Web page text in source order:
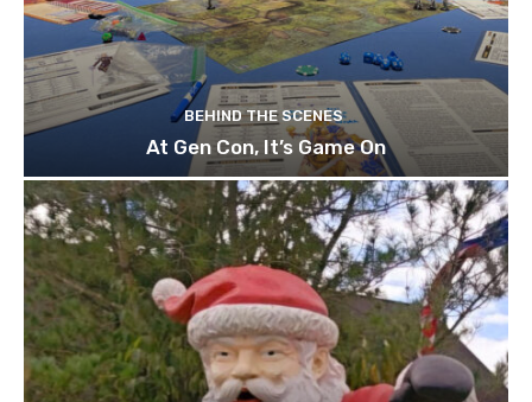
BEHIND THE SCENES
At Gen Con, It’s Game On